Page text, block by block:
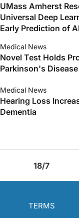
UMass Amherst
Universal Deep
Early Prediction of
Medical News
Novel Test Holds
Parkinson's
Medical News
Hearing Loss
Dementia
18/7
TERMS